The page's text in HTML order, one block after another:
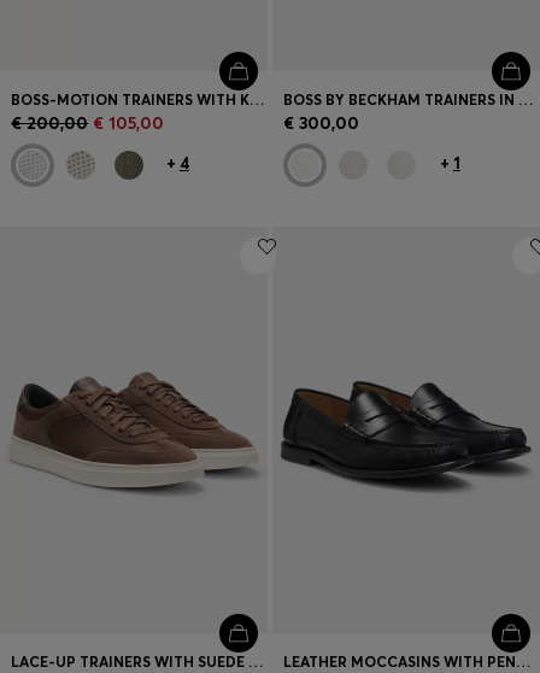
BOSS-MOTION TRAINERS WITH KNITTED UPPERS AND LEATHER TRIMS
€ 200,00 € 105,00
+ 4
BOSS BY BECKHAM TRAINERS IN LEATHER AND SUEDE
€ 300,00
+ 1
LACE-UP TRAINERS WITH SUEDE TRIMS LEATHER MOCCASINS WITH PENNY TRIM